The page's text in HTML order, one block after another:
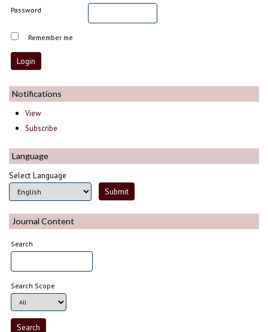
Password
Remember me
Notifications
View
Subscribe
Language
Select Language
Journal Content
Search
Search Scope